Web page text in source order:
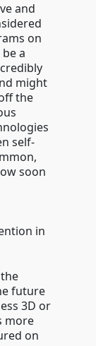
and
on
a
might
the
self-
soon
in
future
3D or
more
on